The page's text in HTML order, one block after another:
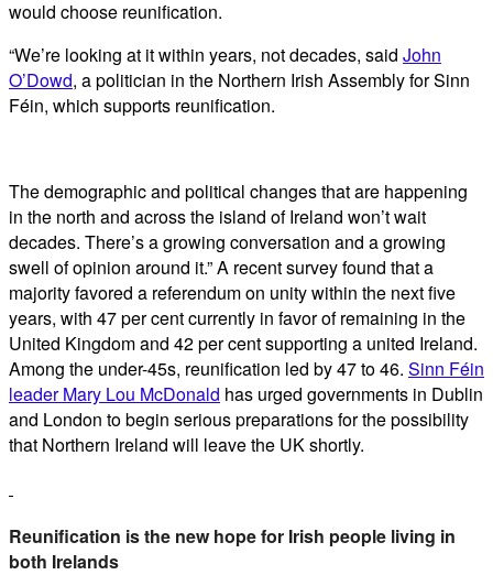
would choose reunification.
“We’re looking at it within years, not decades, said John
O’Dowd, a politician in the Northern Irish Assembly for Sinn
Féin, which supports reunification.
The demographic and political changes that are happening
in the north and across the island of Ireland won’t wait
decades. There’s a growing conversation and a growing
swell of opinion around it.” A recent survey found that a
majority favored a referendum on unity within the next five
years, with 47 per cent currently in favor of remaining in the
United Kingdom and 42 per cent supporting a united Ireland.
Among the under-45s, reunification led by 47 to 46. Sinn Féin
leader Mary Lou McDonald has urged governments in Dublin
and London to begin serious preparations for the possibility
that Northern Ireland will leave the UK shortly.
Reunification is the new hope for Irish people living in
both Irelands